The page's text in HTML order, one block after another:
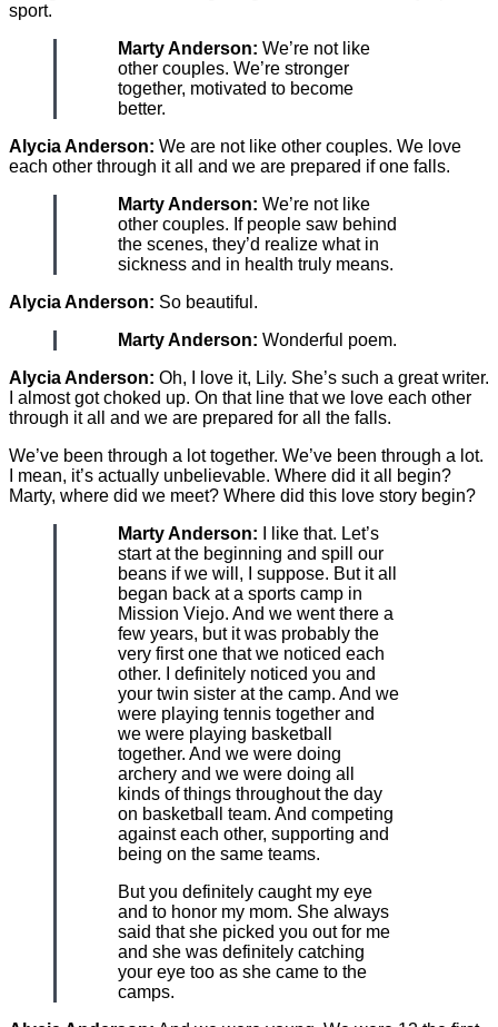
sport.
Marty Anderson: We’re not like
other couples. We’re stronger
together, motivated to become
better.
Alycia Anderson: We are not like other couples. We love
each other through it all and we are prepared if one falls.
Marty Anderson: We’re not like
other couples. If people saw behind
the scenes, they’d realize what in
sickness and in health truly means.
Alycia Anderson: So beautiful.
Marty Anderson: Wonderful poem.
Alycia Anderson: Oh, I love it, Lily. She’s such a great writer.
I almost got choked up. On that line that we love each other
through it all and we are prepared for all the falls.
We’ve been through a lot together. We’ve been through a lot.
I mean, it’s actually unbelievable. Where did it all begin?
Marty, where did we meet? Where did this love story begin?
Marty Anderson: I like that. Let’s
start at the beginning and spill our
beans if we will, I suppose. But it all
began back at a sports camp in
Mission Viejo. And we went there a
few years, but it was probably the
very first one that we noticed each
other. I definitely noticed you and
your twin sister at the camp. And we
were playing tennis together and
we were playing basketball
together. And we were doing
archery and we were doing all
kinds of things throughout the day
on basketball team. And competing
against each other, supporting and
being on the same teams.
But you definitely caught my eye
and to honor my mom. She always
said that she picked you out for me
and she was definitely catching
your eye too as she came to the
camps.